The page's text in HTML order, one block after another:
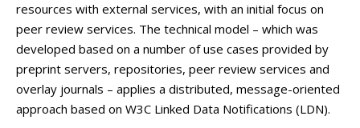
resources with external services, with an initial focus on
peer review services. The technical model – which was
developed based on a number of use cases provided by
preprint servers, repositories, peer review services and
overlay journals – applies a distributed, message-oriented
approach based on W3C Linked Data Notifications (LDN).